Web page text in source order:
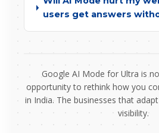
users get answers
Google AI Mode for Ultra is
opportunity to rethink how you
in India. The businesses that
visibility.